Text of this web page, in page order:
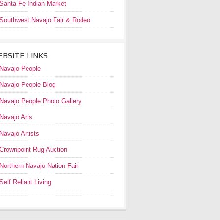
Santa Fe Indian Market
Southwest Navajo Fair & Rodeo
LINKS
Navajo People
Navajo People Blog
Navajo People Photo Gallery
Navajo Arts
Navajo Artists
Crownpoint Rug Auction
Northern Navajo Nation Fair
Self Reliant Living